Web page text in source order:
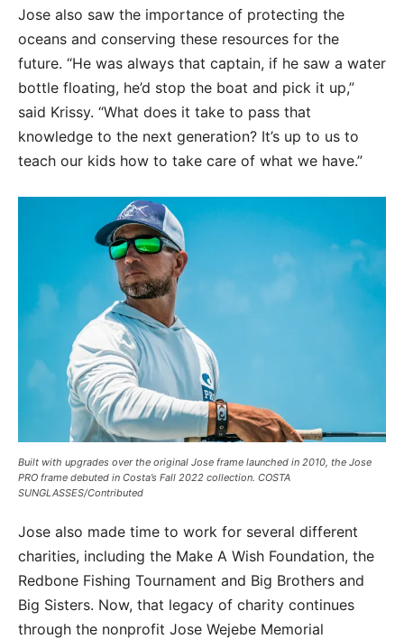
Jose also saw the importance of protecting the
oceans and conserving these resources for the
future. “He was always that captain, if he saw a water
bottle floating, he’d stop the boat and pick it up,”
said Krissy. “What does it take to pass that
knowledge to the next generation? It’s up to us to
teach our kids how to take care of what we have.”
Built with upgrades over the original Jose frame launched in 2010, the Jose
PRO frame debuted in Costa’s Fall 2022 collection. COSTA
SUNGLASSES/Contributed
Jose also made time to work for several different
charities, including the Make A Wish Foundation, the
Redbone Fishing Tournament and Big Brothers and
Big Sisters. Now, that legacy of charity continues
through the nonprofit Jose Wejebe Memorial